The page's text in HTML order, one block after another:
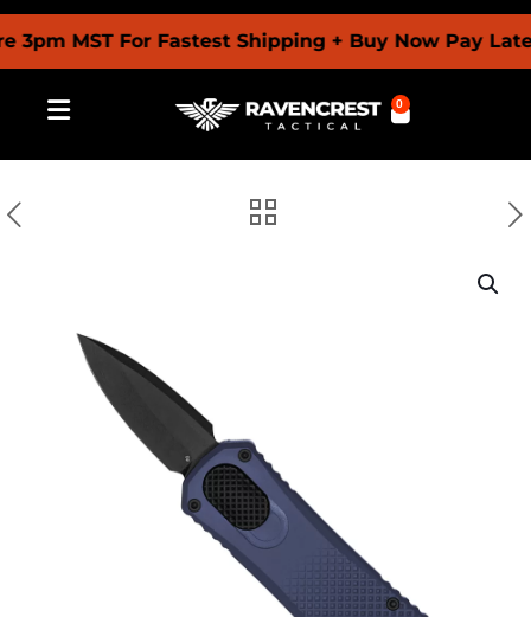
MST For Fastest Shipping + Buy Now Pay
0